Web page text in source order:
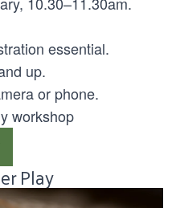
essential.
up.
or phone.
workshop
Play